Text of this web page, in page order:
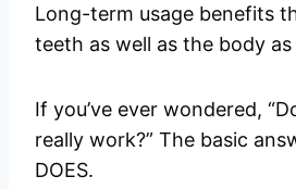
Long-term usage benefits
teeth as well as the body as
If you’ve ever wondered,
really work?” The basic
DOES.